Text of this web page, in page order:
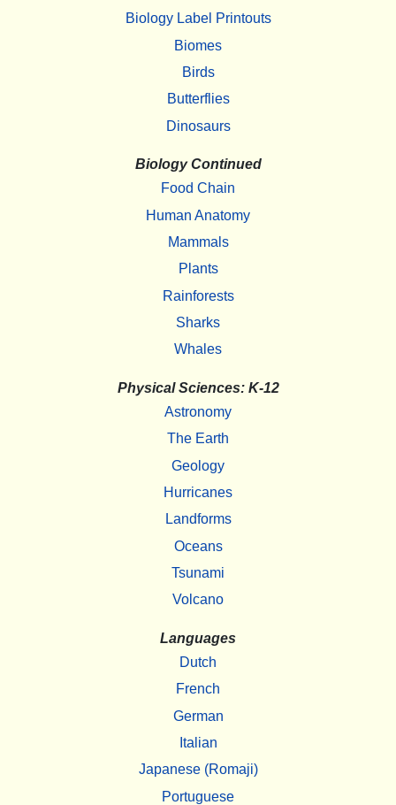
Biology Label Printouts
Biomes
Birds
Butterflies
Dinosaurs
Biology Continued
Food Chain
Human Anatomy
Mammals
Plants
Rainforests
Sharks
Whales
Physical Sciences: K-12
Astronomy
The Earth
Geology
Hurricanes
Landforms
Oceans
Tsunami
Volcano
Languages
Dutch
French
German
Italian
Japanese (Romaji)
Portuguese